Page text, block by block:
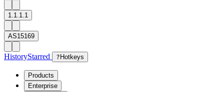
1.1.1.1
AS15169
HistoryStarred ? Hotkeys
Products
Enterprise